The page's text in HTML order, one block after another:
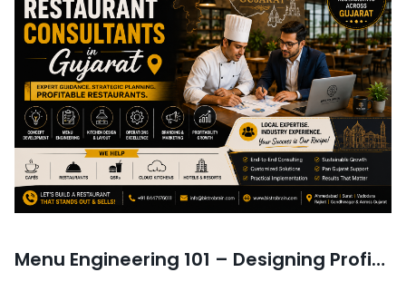
Menu Engineering 101 – Designing Profitable and Appealing Menus for Gujarati Restaurants